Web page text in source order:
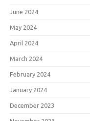
June 2024
May 2024
April 2024
March 2024
February 2024
January 2024
December 2023